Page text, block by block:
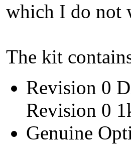
which I do not
The kit
Revision 0
Revision 0
Genuine